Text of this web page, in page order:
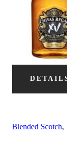
Blended Scotch,